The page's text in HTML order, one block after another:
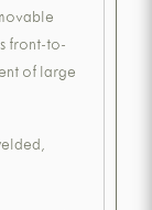
front-to-
of large